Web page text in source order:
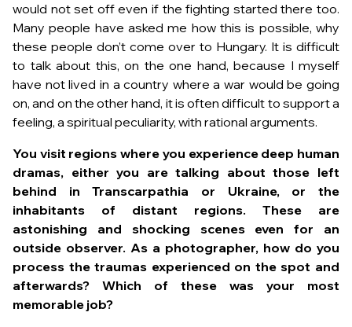
would not set off even if the fighting started there too.
Many people have asked me how this is possible, why
these people don’t come over to Hungary. It is difficult
to talk about this, on the one hand, because I myself
have not lived in a country where a war would be going
on, and on the other hand, it is often difficult to support a
feeling, a spiritual peculiarity, with rational arguments.
You visit regions where you experience deep human
dramas, either you are talking about those left
behind in Transcarpathia or Ukraine, or the
inhabitants of distant regions. These are
astonishing and shocking scenes even for an
outside observer. As a photographer, how do you
process the traumas experienced on the spot and
afterwards? Which of these was your most
memorable job?